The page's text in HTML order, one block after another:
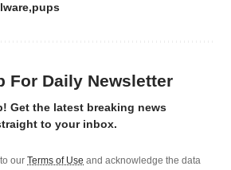
pups
For Daily Newsletter
Get the latest breaking news
to your inbox.
our Terms of Use and acknowledge the data